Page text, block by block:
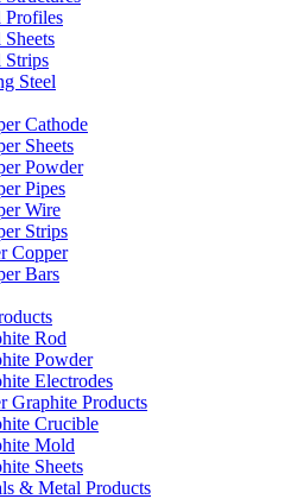
Profiles
Sheets
Strips
Steel
Cathode
Sheets
Powder
Pipes
Wire
Strips
Copper
Bars
Rod
Powder
Electrodes
Graphite Products
Crucible
Mold
Sheets
& Metal Products